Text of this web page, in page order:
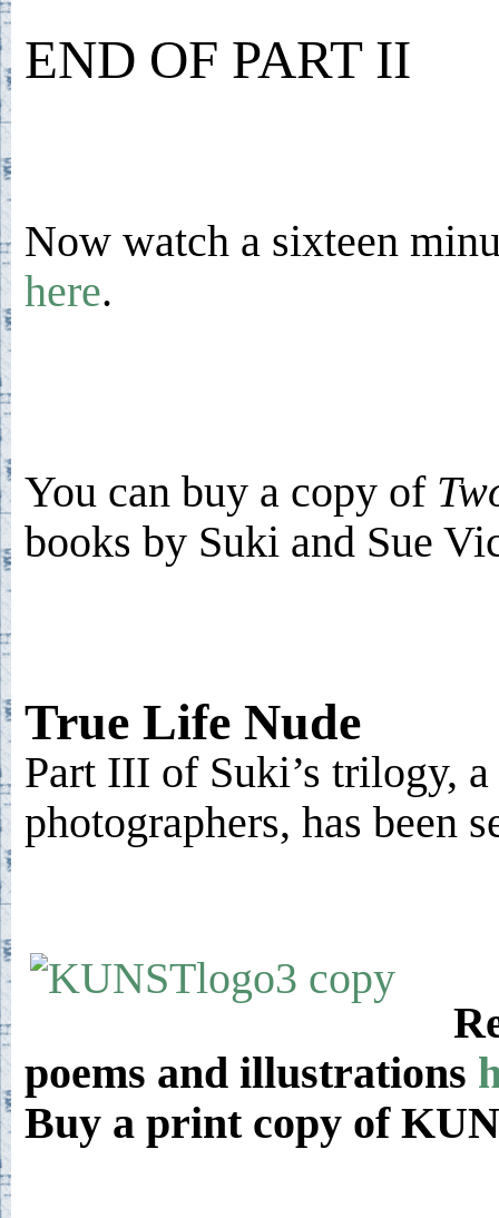
END OF PART II
Now watch a sixteen
here.
You can buy a copy of
books by Suki and Sue
True Life Nude
Part III of Suki’s trilogy,
photographers, has been
poems and illustrations
Buy a print copy of